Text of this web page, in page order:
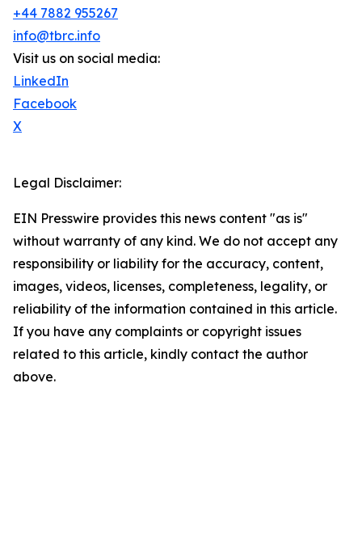
+44 7882 955267
info@tbrc.info
Visit us on social media:
LinkedIn
Facebook
X
Legal Disclaimer:
EIN Presswire provides this news content "as is"
without warranty of any kind. We do not accept any
responsibility or liability for the accuracy, content,
images, videos, licenses, completeness, legality, or
reliability of the information contained in this article.
If you have any complaints or copyright issues
related to this article, kindly contact the author
above.